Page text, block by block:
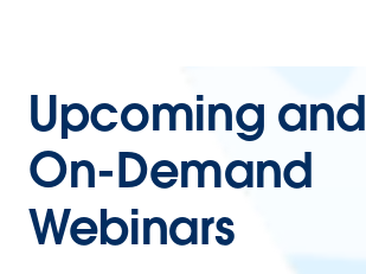
Upcoming and
On-Demand
Webinars